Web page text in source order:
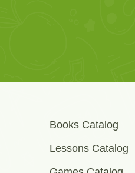
Books Catalog
Lessons Catalog